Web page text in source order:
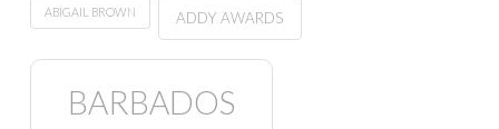
ABIGAIL BROWN ADDY AWARDS
BARBADOS